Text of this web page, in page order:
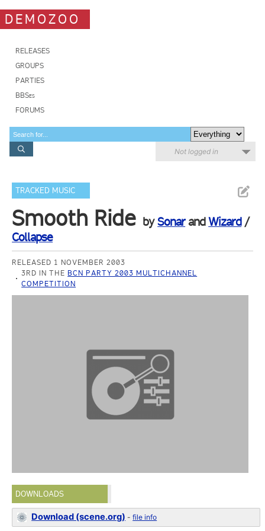
DEMOZOO
RELEASES
GROUPS
PARTIES
BBSes
FORUMS
Not logged in
TRACKED MUSIC
Smooth Ride bySonarandWizard/
Collapse
RELEASED 1 NOVEMBER 2003
3RD IN THE BCN PARTY 2003 MULTICHANNEL
COMPETITION
DOWNLOADS
Download (scene.org) -file info